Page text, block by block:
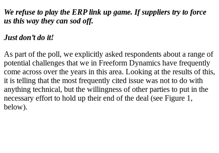
We refuse to play the ERP link up game. If suppliers try to force
us this way they can sod off.
Just don’t do it!
As part of the poll, we explicitly asked respondents about a range of
potential challenges that we in Freeform Dynamics have frequently
come across over the years in this area. Looking at the results of this,
it is telling that the most frequently cited issue was not to do with
anything technical, but the willingness of other parties to put in the
necessary effort to hold up their end of the deal (see Figure 1,
below).